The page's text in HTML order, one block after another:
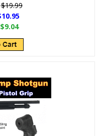
$19.99
$9.04